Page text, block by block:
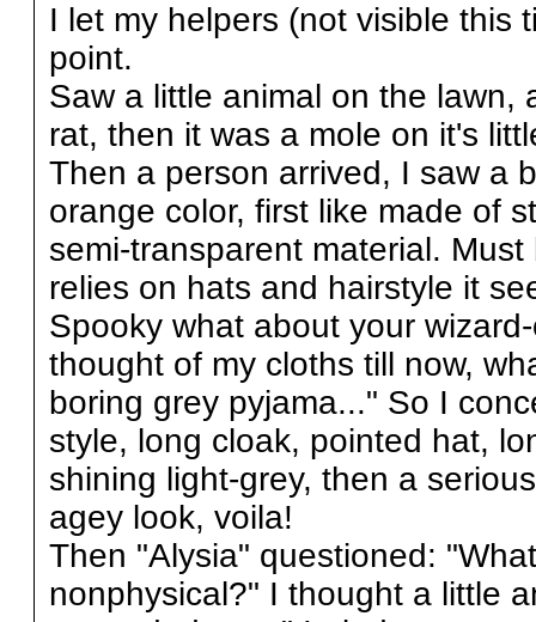
I let my helpers (not visible this
point.
Saw a little animal on the lawn,
rat, then it was a mole on it's
Then a person arrived, I saw a
orange color, first like made of
semi-transparent material.
relies on hats and hairstyle it
Spooky what about your
thought of my cloths till now,
boring grey pyjama..." So I
style, long cloak, pointed hat,
shining light-grey, then a
agey look, voila!
Then "Alysia" questioned:
nonphysical?" I thought a little